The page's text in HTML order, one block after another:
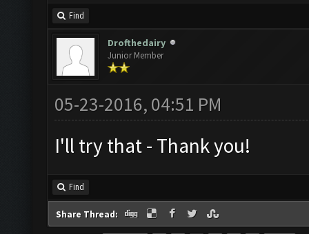
Find
Drofthedairy
Junior Member
05-23-2016, 04:51 PM
I'll try that - Thank you!
Find
Share Thread: